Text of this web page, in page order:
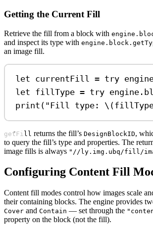
Getting the Current Fill
Retrieve the fill from a block with
and inspect its type with
an image fill.
let currentFill = try
let fillType = try engine.
print ( "Fill type: \(
getFill returns the fill’s DesignBlockID,
to query the fill’s type and properties. The
image fills is always "//ly.img.ubq/fill/
Configuring Content Fill
Content fill modes control how images scale
their containing blocks. The engine provides
Cover and Contain — set through the
property on the block (not the fill).